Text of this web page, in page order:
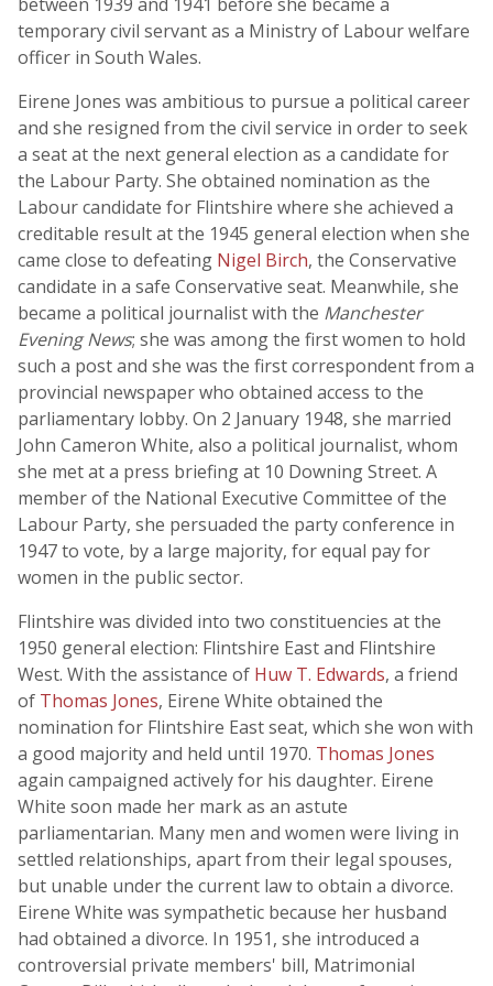
temporary civil servant as a Ministry of Labour welfare
officer in South Wales.
Eirene Jones was ambitious to pursue a political career
and she resigned from the civil service in order to seek
a seat at the next general election as a candidate for
the Labour Party. She obtained nomination as the
Labour candidate for Flintshire where she achieved a
creditable result at the 1945 general election when she
came close to defeating Nigel Birch, the Conservative
candidate in a safe Conservative seat. Meanwhile, she
became a political journalist with the Manchester
Evening News; she was among the first women to hold
such a post and she was the first correspondent from a
provincial newspaper who obtained access to the
parliamentary lobby. On 2 January 1948, she married
John Cameron White, also a political journalist, whom
she met at a press briefing at 10 Downing Street. A
member of the National Executive Committee of the
Labour Party, she persuaded the party conference in
1947 to vote, by a large majority, for equal pay for
women in the public sector.
Flintshire was divided into two constituencies at the
1950 general election: Flintshire East and Flintshire
West. With the assistance of Huw T. Edwards, a friend
of Thomas Jones, Eirene White obtained the
nomination for Flintshire East seat, which she won with
a good majority and held until 1970. Thomas Jones
again campaigned actively for his daughter. Eirene
White soon made her mark as an astute
parliamentarian. Many men and women were living in
settled relationships, apart from their legal spouses,
but unable under the current law to obtain a divorce.
Eirene White was sympathetic because her husband
had obtained a divorce. In 1951, she introduced a
controversial private members' bill, Matrimonial